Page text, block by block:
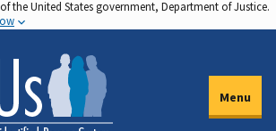
the United States government, Department of Justice.
Menu